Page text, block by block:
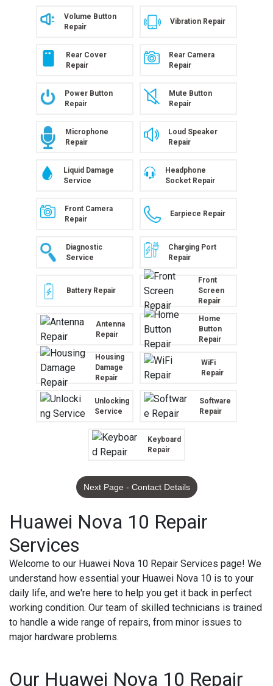
Volume Button
Repair
Vibration Repair
Rear Cover
Repair
Rear Camera
Repair
Power Button
Repair
Mute Button
Repair
Microphone
Repair
Loud Speaker
Repair
Liquid Damage
Service
Headphone
Socket Repair
Front Camera
Repair
Earpiece Repair
Diagnostic
Service
Charging Port
Repair
Battery Repair
Front
Screen
Repair
Antenna
Repair
Home
Button
Repair
Housing
Damage
Repair
WiFi
Repair
Unlocking
Service
Software
Repair
Keyboard
Repair
Next Page - Contact Details
Huawei Nova 10 Repair
Services
Welcome to our Huawei Nova 10 Repair Services page! We
understand how essential your Huawei Nova 10 is to your
daily life, and we're here to help you get it back in perfect
working condition. Our team of skilled technicians is trained
to handle a wide range of repairs, from minor issues to
major hardware problems.
Our Huawei Nova 10 Repair